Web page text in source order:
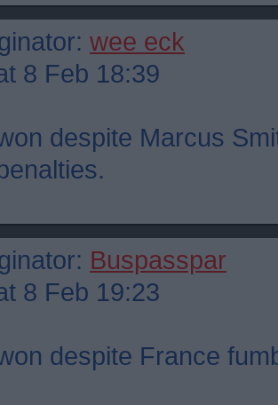
wee eck
8 Feb 18:39
despite Marcus
Buspasspar
8 Feb 19:23
despite France